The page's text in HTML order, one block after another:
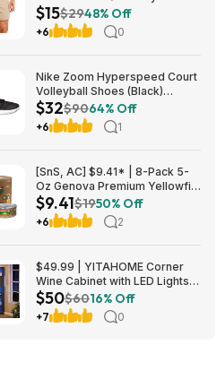
Shorts w/ 4 Pockets (various)
$14.78 + Free Shipping w/
Prime or on $35+
$15$2948% Off
+6 0
Nike Zoom Hyperspeed Court
Volleyball Shoes (Black)
$32.27 + Free Shipping on
$49
$32$9064% Off
+6 1
[SnS, AC] $9.41* | 8-Pack 5-
Oz Genova Premium Yellowfin
Tuna in Olive Oil at Amazon
$9.41$1950% Off
+6 2
$49.99 | YITAHOME Corner
Wine Cabinet with LED Lights &
Glass Holder at Amazon
$50$6016% Off
+7 0